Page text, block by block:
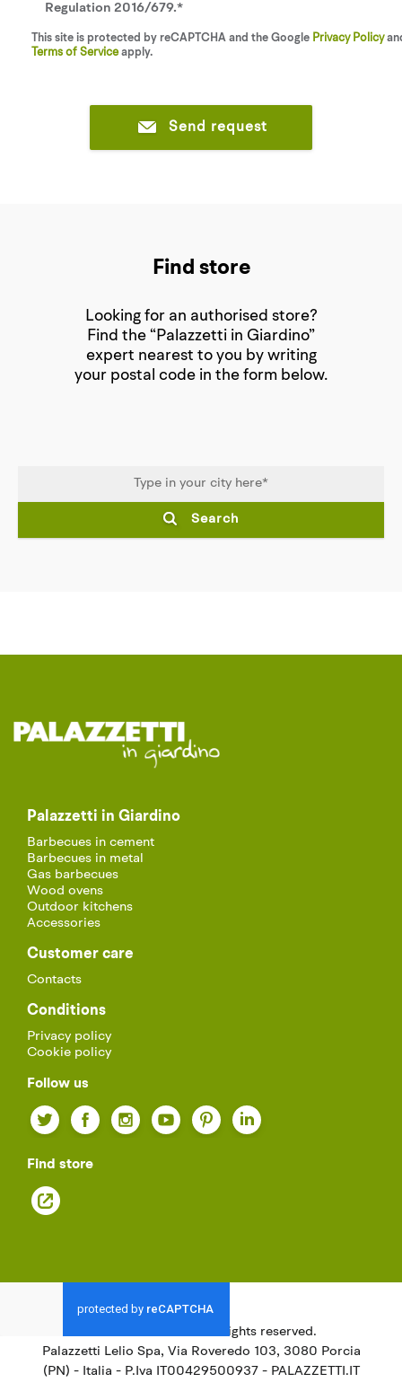
Regulation 2016/679.*
This site is protected by reCAPTCHA and the Google Privacy Policy
Terms of Serviceapply.
Send request
Find store
Looking for an authorised store?
Find the “Palazzetti in Giardino”
expert nearest to you by writing
your postal code in the form below.
Search
Palazzetti in Giardino
Barbecues in cement
Barbecues in metal
Gas barbecues
Wood ovens
Outdoor kitchens
Accessories
Customer care
Contacts
Conditions
Privacy policy
Cookie policy
Follow us
Facebook
Twitter YouTubePinterest
Instagram
Find store
All rights reserved.
Palazzetti Lelio Spa, Via Roveredo 103, 3080 Porcia
(PN) - Italia - P.Iva IT00429500937 - PALAZZETTI.IT